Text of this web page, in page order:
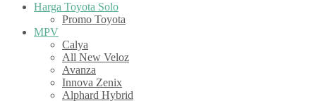
Harga Toyota Solo
Promo Toyota
MPV
Calya
All New Veloz
Avanza
Innova Zenix
Alphard Hybrid